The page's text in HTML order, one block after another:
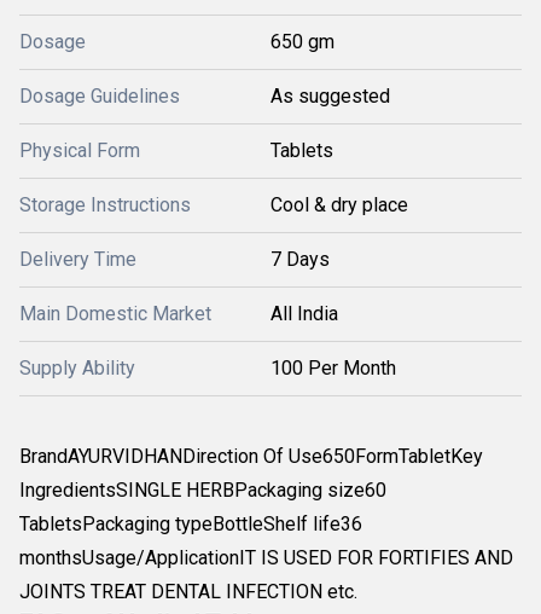
Dosage 650 gm
Dosage Guidelines As suggested
Physical Form Tablets
Storage Instructions Cool & dry place
Delivery Time 7 Days
Main Domestic Market All India
Supply Ability 100 Per Month
BrandAYURVIDHANDirection Of Use650FormTabletKey
IngredientsSINGLE HERBPackaging size60
TabletsPackaging typeBottleShelf life36
monthsUsage/ApplicationIT IS USED FOR FORTIFIES AND
JOINTS TREAT DENTAL INFECTION etc.